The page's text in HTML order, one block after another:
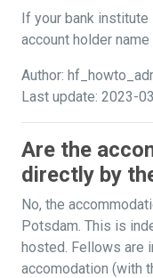
If your bank institute
account holder
Author:
Last update: 2023-
Are the
directly by
No, the
Potsdam. This is
hosted. Fellows are
accomodation (with